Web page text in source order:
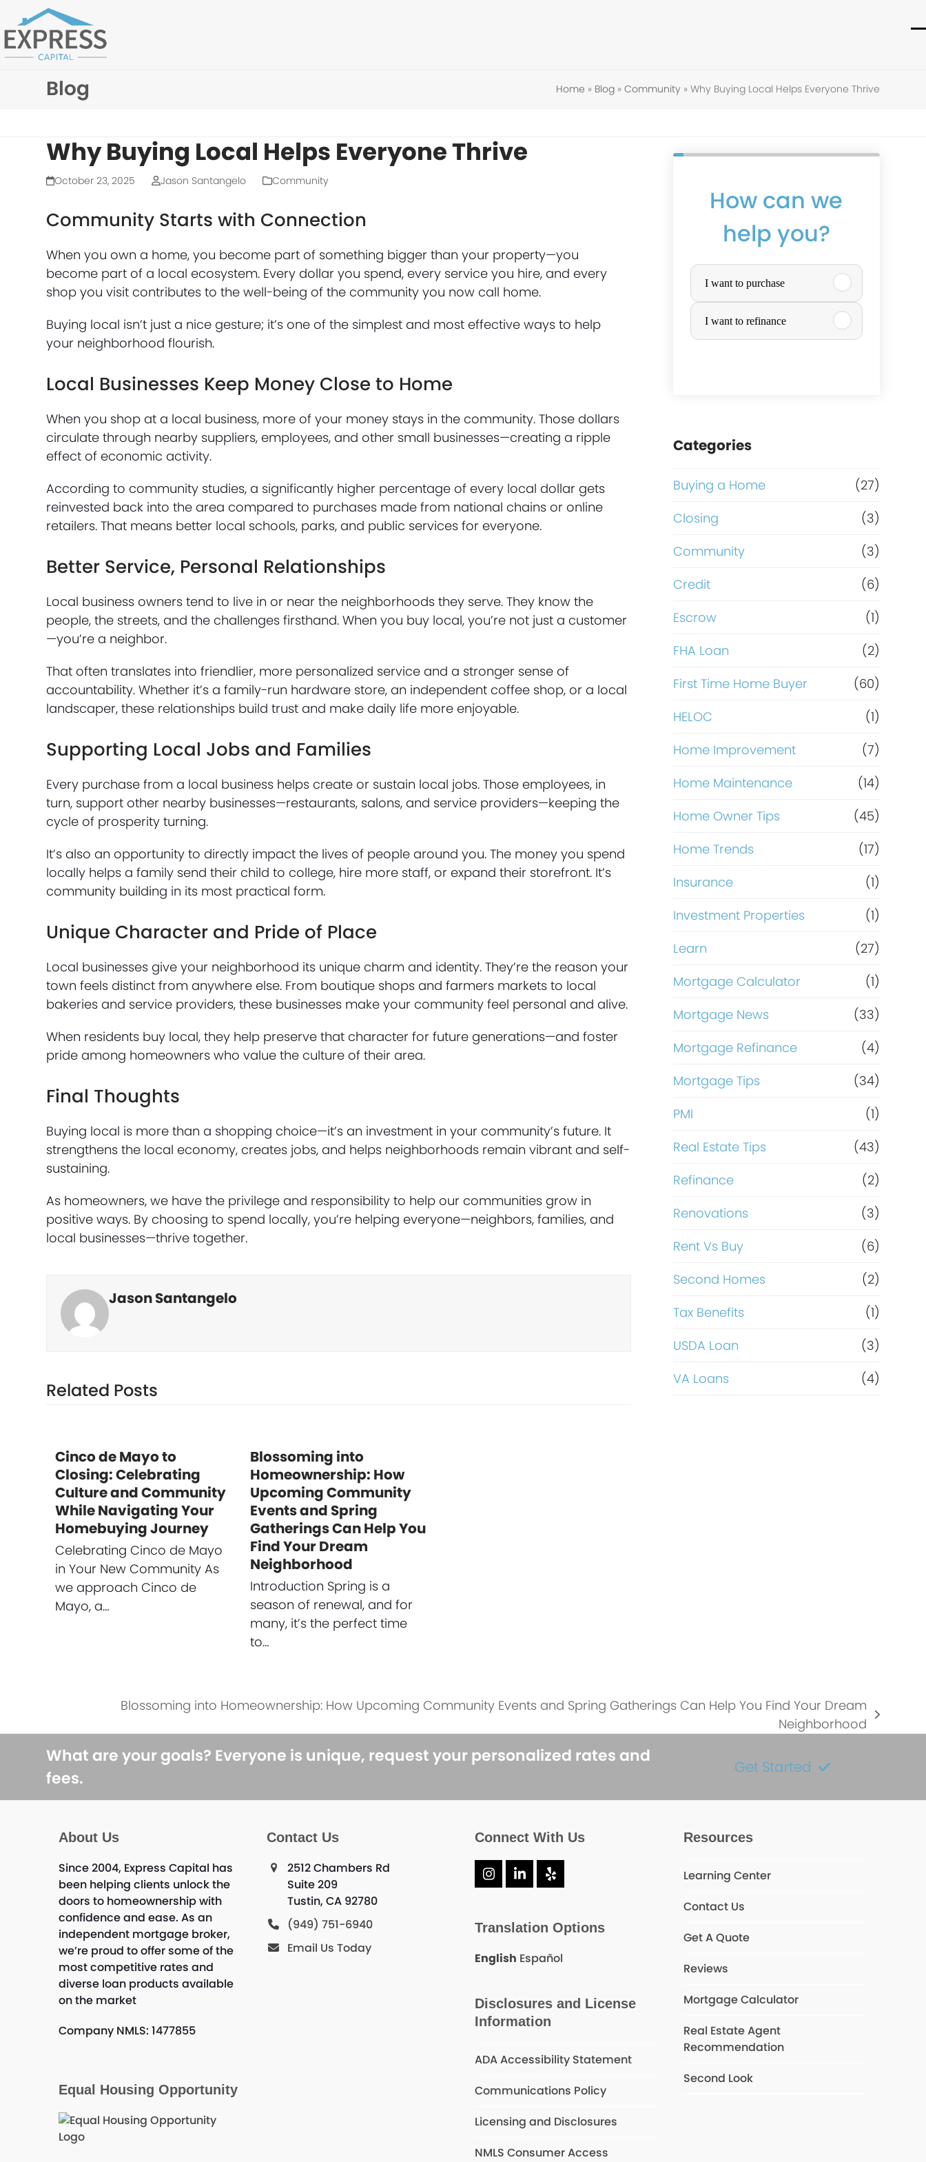
to
content
Blog Home » Blog» Community» Why Buying Local Helps Everyone Thrive
Why Buying Local Helps Everyone Thrive
October 23, 2025 Jason Santangelo Community
Community Starts with Connection
When you own a home, you become part of something bigger than your property—you
become part of a local ecosystem. Every dollar you spend, every service you hire, and every
shop you visit contributes to the well-being of the community you now call home.
Buying local isn’t just a nice gesture; it’s one of the simplest and most effective ways to help
your neighborhood flourish.
Local Businesses Keep Money Close to Home
When you shop at a local business, more of your money stays in the community. Those dollars
circulate through nearby suppliers, employees, and other small businesses—creating a ripple
effect of economic activity.
According to community studies, a significantly higher percentage of every local dollar gets
reinvested back into the area compared to purchases made from national chains or online
retailers. That means better local schools, parks, and public services for everyone.
Better Service, Personal Relationships
Local business owners tend to live in or near the neighborhoods they serve. They know the
people, the streets, and the challenges firsthand. When you buy local, you’re not just a customer
—you’re a neighbor.
That often translates into friendlier, more personalized service and a stronger sense of
accountability. Whether it’s a family-run hardware store, an independent coffee shop, or a local
landscaper, these relationships build trust and make daily life more enjoyable.
Supporting Local Jobs and Families
Every purchase from a local business helps create or sustain local jobs. Those employees, in
turn, support other nearby businesses—restaurants, salons, and service providers—keeping the
cycle of prosperity turning.
It’s also an opportunity to directly impact the lives of people around you. The money you spend
locally helps a family send their child to college, hire more staff, or expand their storefront. It’s
community building in its most practical form.
Unique Character and Pride of Place
Local businesses give your neighborhood its unique charm and identity. They’re the reason your
town feels distinct from anywhere else. From boutique shops and farmers markets to local
bakeries and service providers, these businesses make your community feel personal and alive.
When residents buy local, they help preserve that character for future generations—and foster
pride among homeowners who value the culture of their area.
Final Thoughts
Buying local is more than a shopping choice—it’s an investment in your community’s future. It
strengthens the local economy, creates jobs, and helps neighborhoods remain vibrant and self-
sustaining.
As homeowners, we have the privilege and responsibility to help our communities grow in
positive ways. By choosing to spend locally, you’re helping everyone—neighbors, families, and
local businesses—thrive together.
Jason Santangelo
Related Posts
Cinco de Mayo to
Closing: Celebrating
Culture and Community
While Navigating Your
Homebuying Journey
Celebrating Cinco de Mayo
in Your New Community As
we approach Cinco de
Mayo, a…
Blossoming into
Homeownership: How
Upcoming Community
Events and Spring
Gatherings Can Help You
Find Your Dream
Neighborhood
Introduction Spring is a
season of renewal, and for
many, it’s the perfect time
to…
How can we
help you?
P
u
r
a
s
e
o
r
R
e
f
i
n
a
n
I want to purchase
I want to refinance
Categories
Buying a Home
(27)
Closing
(3)
Community
(3)
Credit
(6)
Escrow
(1)
FHA Loan
(2)
First Time Home Buyer
(60)
HELOC
(1)
Home Improvement
(7)
Home Maintenance
(14)
Home Owner Tips
(45)
Home Trends
(17)
Insurance
(1)
Investment Properties
(1)
Learn
(27)
Mortgage Calculator
(1)
Mortgage News
(33)
Mortgage Refinance
(4)
Mortgage Tips
(34)
PMI
(1)
Real Estate Tips
(43)
Refinance
(2)
Renovations
(3)
Rent Vs Buy
(6)
Second Homes
(2)
Tax Benefits
(1)
USDA Loan
(3)
VA Loans
(4)
Blossoming into Homeownership: How Upcoming Community Events and Spring Gatherings Can Help You Find Your Dream
Neighborhood
What are your goals? Everyone is unique, request your personalized rates and
fees.
Get Started
About Us
Since 2004, Express Capital has
been helping clients unlock the
doors to homeownership with
confidence and ease. As an
independent mortgage broker,
we’re proud to offer some of the
most competitive rates and
diverse loan products available
on the market
Company NMLS: 1477855
Equal Housing Opportunity
Contact Us
2512 Chambers Rd
Suite 209
Tustin, CA 92780
(949) 751-6940
Email Us Today
Connect With Us
Instagram
LinkedIn
Yelp
Translation Options
English Español
Disclosures and License
Information
ADA Accessibility Statement
Communications Policy
Licensing and Disclosures
NMLS Consumer Access
Resources
Learning Center
Contact Us
Get A Quote
Reviews
Mortgage Calculator
Real Estate Agent
Recommendation
Second Look